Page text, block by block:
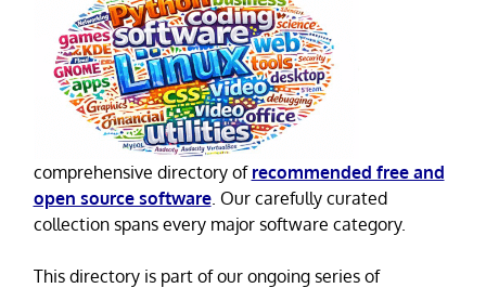
comprehensive directory of recommended free and
open source software. Our carefully curated
collection spans every major software category.
This directory is part of our ongoing series of